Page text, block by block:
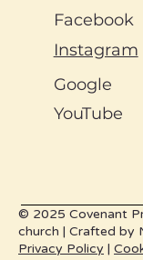
Facebook
Instagram
Google
YouTube
© 2025 Covenant
church |Crafted by
Privacy Policy |